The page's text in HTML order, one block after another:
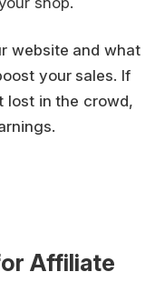
website and what
your sales. If
lost in the crowd,
Affiliate